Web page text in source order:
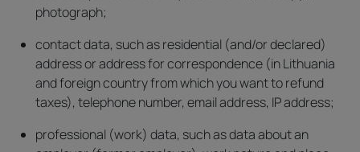
photograph;
contact data, such as residential (and/or declared)
address or address for correspondence (in Lithuania
and foreign country from which you want to refund
taxes), telephone number, email address, IP address;
professional (work) data, such as data about an